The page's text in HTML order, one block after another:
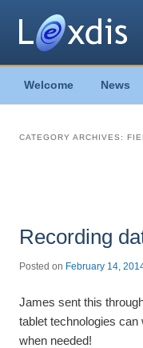
Skip
Skip
Welcome News
CATEGORY ARCHIVES:
Recording
Posted on February 14,
James sent this
tablet technologies
when needed!